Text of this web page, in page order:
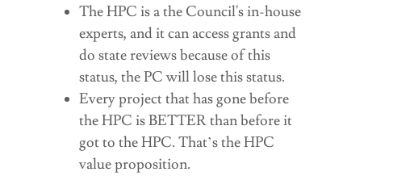
The HPC is a the Council's in-house
experts, and it can access grants and
do state reviews because of this
status, the PC will lose this status.
Every project that has gone before
the HPC is BETTER than before it
got to the HPC. That’s the HPC
value proposition.